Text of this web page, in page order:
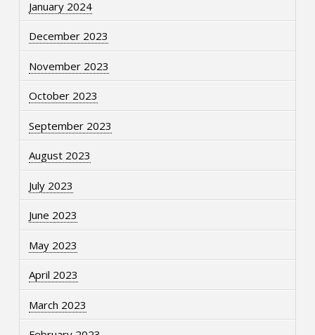
January 2024
December 2023
November 2023
October 2023
September 2023
August 2023
July 2023
June 2023
May 2023
April 2023
March 2023